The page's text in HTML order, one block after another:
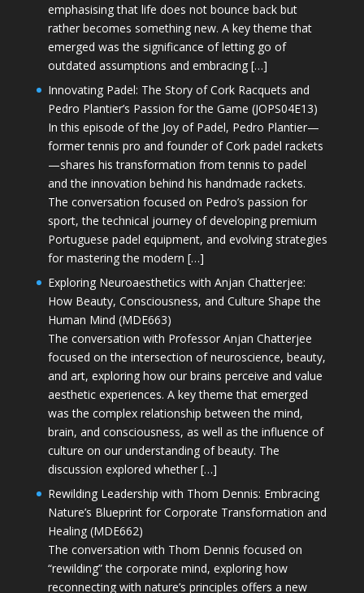
emphasising that life does not bounce back but
rather becomes something new. A key theme that
emerged was the significance of letting go of
outdated assumptions and embracing […]
Innovating Padel: The Story of Cork Racquets and
Pedro Plantier’s Passion for the Game (JOPS04E13)
In this episode of the Joy of Padel, Pedro Plantier—
former tennis pro and founder of Cork padel rackets
—shares his transformation from tennis to padel
and the innovation behind his handmade rackets.
The conversation focused on Pedro’s passion for
sport, the technical journey of developing premium
Portuguese padel equipment, and evolving strategies
for mastering the modern […]
Exploring Neuroaesthetics with Anjan Chatterjee:
How Beauty, Consciousness, and Culture Shape the
Human Mind (MDE663)
The conversation with Professor Anjan Chatterjee
focused on the intersection of neuroscience, beauty,
and art, exploring how our brains perceive and value
aesthetic experiences. A key theme that emerged
was the complex relationship between the mind,
brain, and consciousness, as well as the influence of
culture on our understanding of beauty. The
discussion explored whether […]
Rewilding Leadership with Thom Dennis: Embracing
Nature’s Blueprint for Corporate Transformation and
Healing (MDE662)
The conversation with Thom Dennis focused on
“rewilding” the corporate mind, exploring how
reconnecting with nature’s principles offers a new